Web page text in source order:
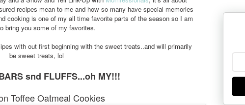
recipes mean to me and how so many have special memories
cooking is one of my all time favorite parts of the season so I am
bring you some of my favorites.
with out first beginning with the sweet treats..and will primarily
be sweet treats, lol
snd FLUFFS...oh MY!!!
Toffee Oatmeal Cookies